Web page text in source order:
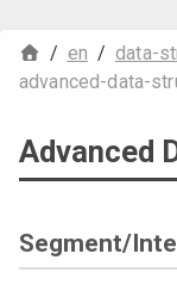
/ en / data-
advanced-data-
Advanced
Segment/